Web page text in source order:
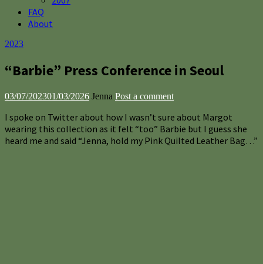
FAQ
About
2023
“Barbie” Press Conference in Seoul
03/07/202301/03/2026 Jenna Post a comment
I spoke on Twitter about how I wasn’t sure about Margot
wearing this collection as it felt “too” Barbie but I guess she
heard me and said “Jenna, hold my Pink Quilted Leather Bag…”